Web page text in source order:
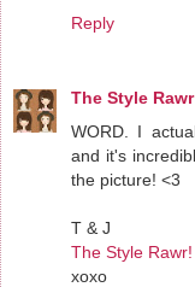
Reply
The Style Rawr
WORD. I
and it's
the picture! <3
T & J
The Style Rawr!
xoxo